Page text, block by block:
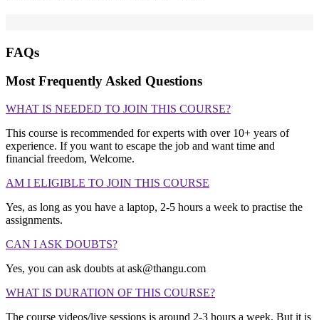
FAQs
Most Frequently Asked Questions
WHAT IS NEEDED TO JOIN THIS COURSE?
This course is recommended for experts with over 10+ years of
experience. If you want to escape the job and want time and
financial freedom, Welcome.
AM I ELIGIBLE TO JOIN THIS COURSE
Yes, as long as you have a laptop, 2-5 hours a week to practise the
assignments.
CAN I ASK DOUBTS?
Yes, you can ask doubts at ask@thangu.com
WHAT IS DURATION OF THIS COURSE?
The course videos/live sessions is around 2-3 hours a week. But it is